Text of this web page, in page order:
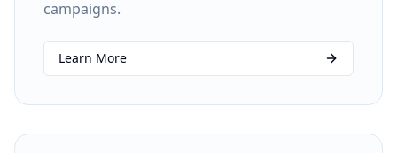
campaigns.
Learn More